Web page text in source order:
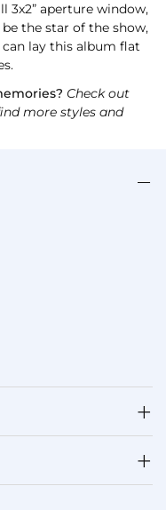
3x2” aperture window,
the star of the show,
lay this album flat
Check out
more styles and